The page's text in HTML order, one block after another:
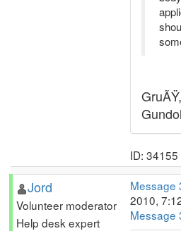
GruÃŸ,
ID: 34155
Jord
Volunteer moderator
Help desk expert
Message
2010,
Message